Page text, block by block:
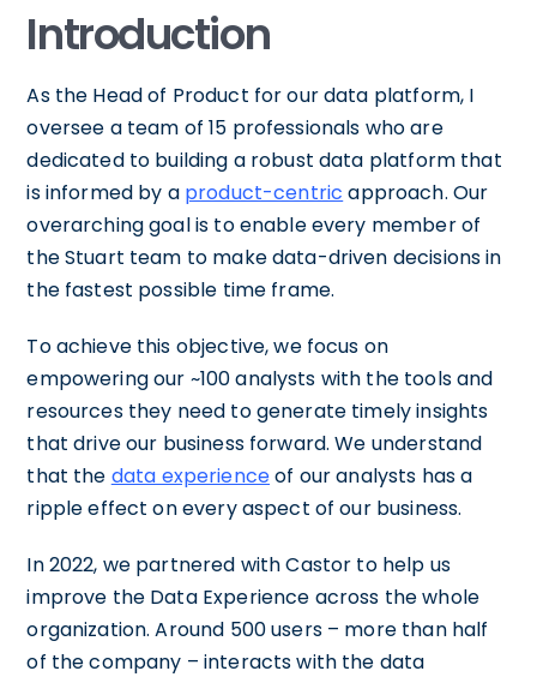
Introduction
As the Head of Product for our data platform, I
oversee a team of 15 professionals who are
dedicated to building a robust data platform that
is informed by a product-centric approach. Our
overarching goal is to enable every member of
the Stuart team to make data-driven decisions in
the fastest possible time frame.
To achieve this objective, we focus on
empowering our ~100 analysts with the tools and
resources they need to generate timely insights
that drive our business forward. We understand
that the data experienceof our analysts has a
ripple effect on every aspect of our business.
In 2022, we partnered with Castor to help us
improve the Data Experience across the whole
organization. Around 500 users – more than half
of the company – interacts with the data